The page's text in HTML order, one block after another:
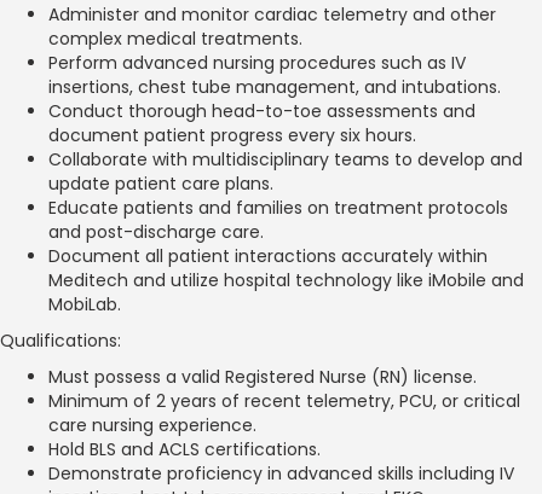
Administer and monitor cardiac telemetry and other
complex medical treatments.
Perform advanced nursing procedures such as IV
insertions, chest tube management, and intubations.
Conduct thorough head-to-toe assessments and
document patient progress every six hours.
Collaborate with multidisciplinary teams to develop and
update patient care plans.
Educate patients and families on treatment protocols
and post-discharge care.
Document all patient interactions accurately within
Meditech and utilize hospital technology like iMobile and
MobiLab.
Qualifications:
Must possess a valid Registered Nurse (RN) license.
Minimum of 2 years of recent telemetry, PCU, or critical
care nursing experience.
Hold BLS and ACLS certifications.
Demonstrate proficiency in advanced skills including IV